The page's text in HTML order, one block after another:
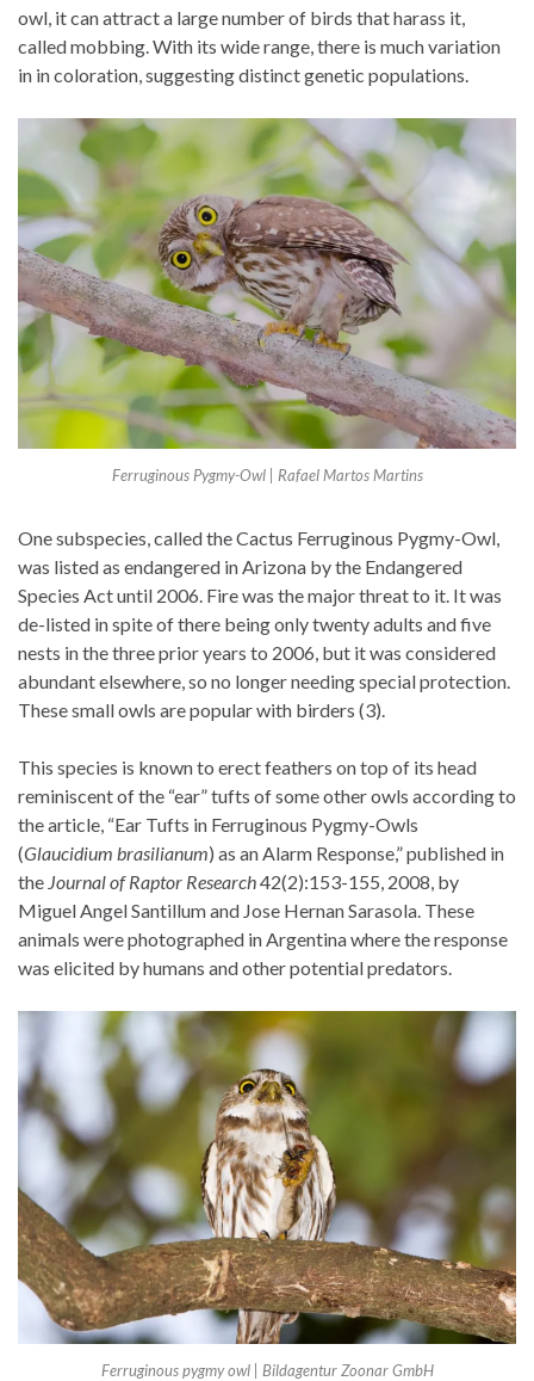
owl, it can attract a large number of birds that harass it,
called mobbing. With its wide range, there is much variation
in in coloration, suggesting distinct genetic populations.
Ferruginous Pygmy-Owl | Rafael Martos Martins
One subspecies, called the Cactus Ferruginous Pygmy-Owl,
was listed as endangered in Arizona by the Endangered
Species Act until 2006. Fire was the major threat to it. It was
de-listed in spite of there being only twenty adults and five
nests in the three prior years to 2006, but it was considered
abundant elsewhere, so no longer needing special protection.
These small owls are popular with birders (3).
This species is known to erect feathers on top of its head
reminiscent of the “ear” tufts of some other owls according to
the article, “Ear Tufts in Ferruginous Pygmy-Owls
(Glaucidium brasilianum) as an Alarm Response,” published in
the Journal of Raptor Research42(2):153-155, 2008, by
Miguel Angel Santillum and Jose Hernan Sarasola. These
animals were photographed in Argentina where the response
was elicited by humans and other potential predators.
Ferruginous pygmy owl | Bildagentur Zoonar GmbH